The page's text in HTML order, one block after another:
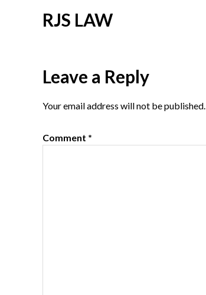
RJS LAW
Reader
Interactions
Leave a Reply
Your email address will not be published.
Comment *